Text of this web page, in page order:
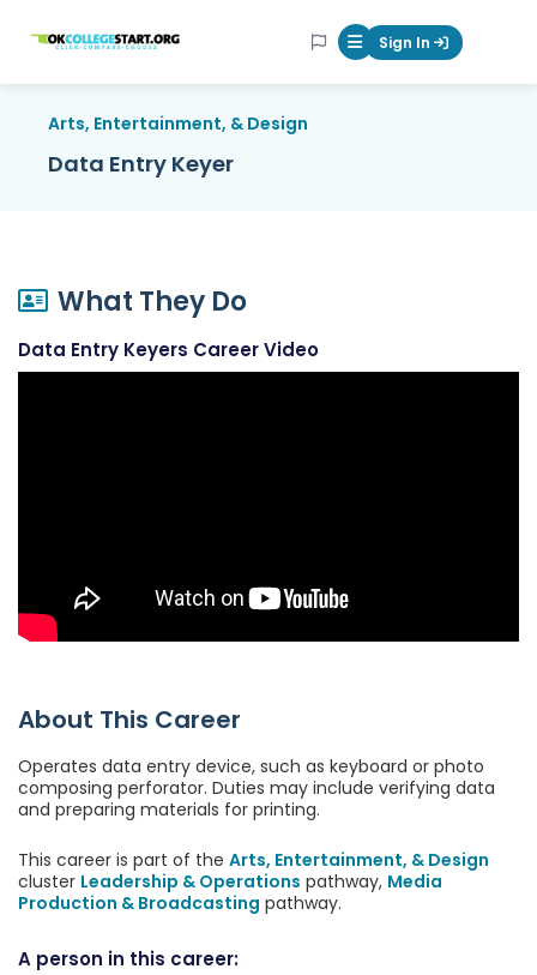
OKcollegestart Mobile Menu
Sign In
Arts, Entertainment, & Design
Data Entry Keyer
What They Do
Data Entry Keyers Career Video
About This Career
Operates data entry device, such as keyboard or photo
composing perforator. Duties may include verifying data
and preparing materials for printing.
This career is part of the Arts, Entertainment, & Design
cluster Leadership & Operations pathway, Media
Production & Broadcasting pathway.
A person in this career: